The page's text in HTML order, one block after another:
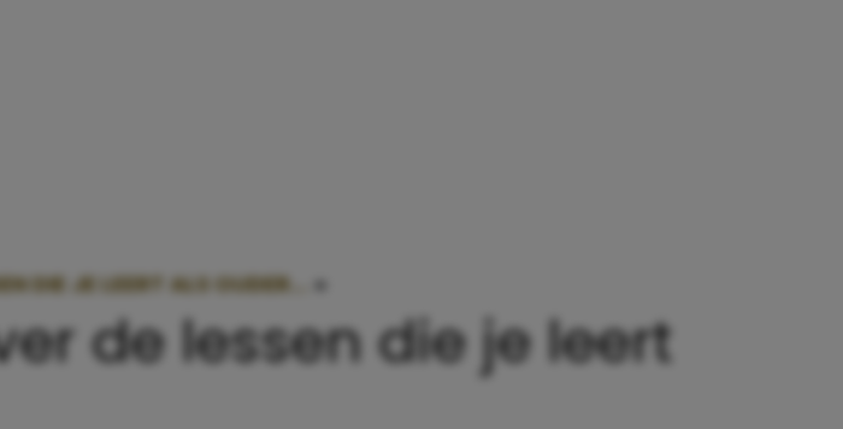
DIE JE LEERT ALS OUDER… »
de lessen die je leert